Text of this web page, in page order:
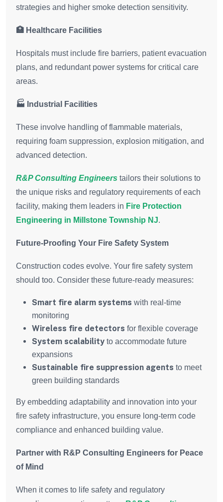
strategies and higher smoke detection sensitivity.
🏥 Healthcare Facilities
Hospitals must include fire barriers, patient evacuation
plans, and redundant power systems for critical care
areas.
🏭 Industrial Facilities
These involve handling of flammable materials,
requiring foam suppression, explosion mitigation, and
advanced detection.
R&P Consulting Engineers tailors their solutions to
the unique risks and regulatory requirements of each
facility, making them leaders in Fire Protection
Engineering in Millstone Township NJ.
Future-Proofing Your Fire Safety System
Construction codes evolve. Your fire safety system
should too. Consider these future-ready measures:
Smart fire alarm systems with real-time
monitoring
Wireless fire detectors for flexible coverage
System scalability to accommodate future
expansions
Sustainable fire suppression agents to meet
green building standards
By embedding adaptability and innovation into your
fire safety infrastructure, you ensure long-term code
compliance and enhanced building value.
Partner with R&P Consulting Engineers for Peace
of Mind
When it comes to life safety and regulatory